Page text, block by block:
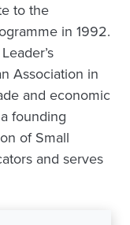
to the
in 1992.
Association in
and economic
founding
of Small
and serves